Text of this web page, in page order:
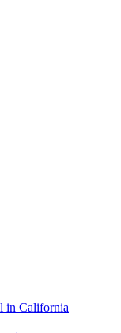
in California